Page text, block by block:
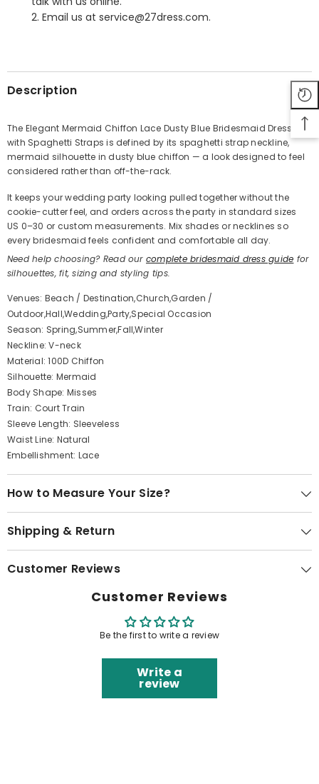
Share
2. Email us at service@27dress.com.
Description
The Elegant Mermaid Chiffon Lace Dusty Blue Bridesmaid Dress
with Spaghetti Straps is defined by its spaghetti strap neckline,
mermaid silhouette in dusty blue chiffon — a look designed to feel
considered rather than off-the-rack.
It keeps your wedding party looking pulled together without the
cookie-cutter feel, and orders across the party in standard sizes
US 0–30 or custom measurements. Mix shades or necklines so
every bridesmaid feels confident and comfortable all day.
Need help choosing? Read our complete bridesmaid dress guide for
silhouettes, fit, sizing and styling tips.
Venues: Beach / Destination,Church,Garden /
Outdoor,Hall,Wedding,Party,Special Occasion
Season: Spring,Summer,Fall,Winter
Neckline: V-neck
Material: 100D Chiffon
Silhouette: Mermaid
Body Shape: Misses
Train: Court Train
Sleeve Length: Sleeveless
Waist Line: Natural
Embellishment: Lace
How to Measure Your Size?
Shipping & Return
Customer Reviews
Customer Reviews
Be the first to write a review
Write a
review